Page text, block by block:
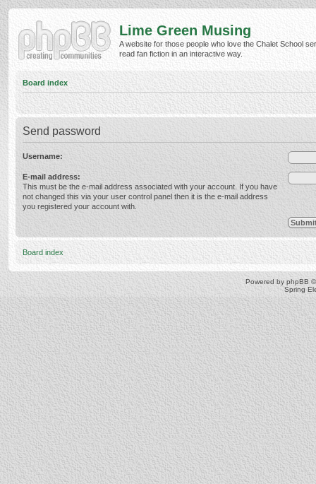
Lime Green Musing
A website for those people who love the Chalet School
read fan fiction in an interactive way.
Board index
Send password
Username:
E-mail address:
This must be the e-mail address associated with your account. If you have
not changed this via your user control panel then it is the e-mail address
you registered your account with.
Board index
Powered by phpBB
Spring